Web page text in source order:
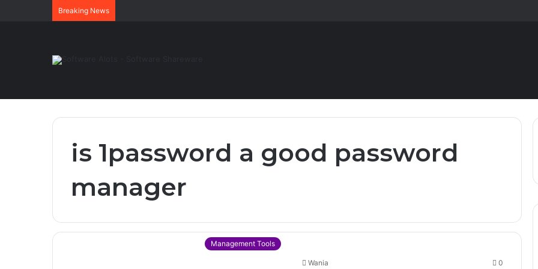
Breaking News
is 1password a good password
manager
Management Tools
Wania 0